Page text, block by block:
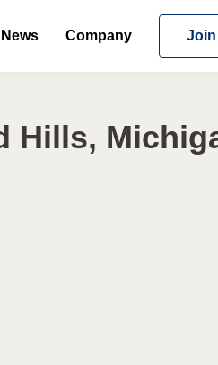
News Company Join
Hills,